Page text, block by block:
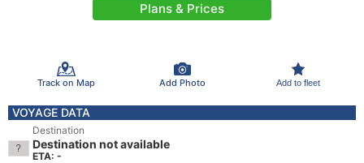
Plans & Prices
Track on Map Add Photo Add to fleet
VOYAGE DATA
Destination
Destination not available
ETA: -